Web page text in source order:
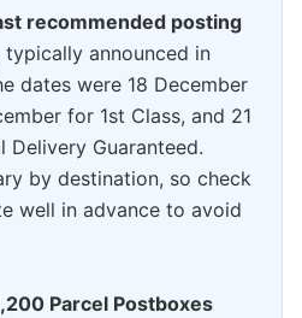
recommended posting
typically announced in
dates were 18 December
for 1st Class, and 21
Delivery Guaranteed.
by destination, so check
well in advance to avoid
Parcel Postboxes